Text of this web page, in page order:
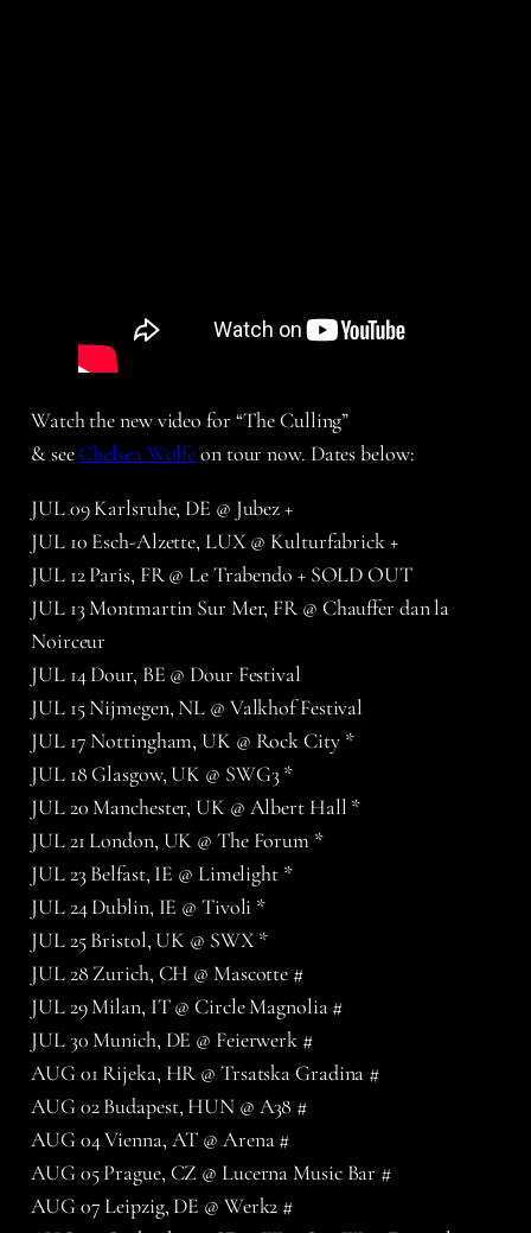
Watch the new video for “The Culling”
& seeChelsea Wolfeon tour now. Dates below:
JUL 09 Karlsruhe, DE @ Jubez +
JUL 10 Esch-Alzette, LUX @ Kulturfabrick +
JUL 12 Paris, FR @ Le Trabendo + SOLD OUT
JUL 13 Montmartin Sur Mer, FR @ Chauffer dan la
Noirceur
JUL 14 Dour, BE @ Dour Festival
JUL 15 Nijmegen, NL @ Valkhof Festival
JUL 17 Nottingham, UK @ Rock City *
JUL 18 Glasgow, UK @ SWG3 *
JUL 20 Manchester, UK @ Albert Hall *
JUL 21 London, UK @ The Forum *
JUL 23 Belfast, IE @ Limelight *
JUL 24 Dublin, IE @ Tivoli *
JUL 25 Bristol, UK @ SWX *
JUL 28 Zurich, CH @ Mascotte #
JUL 29 Milan, IT @ Circle Magnolia #
JUL 30 Munich, DE @ Feierwerk #
AUG 01 Rijeka, HR @ Trsatska Gradina #
AUG 02 Budapest, HUN @ A38 #
AUG 04 Vienna, AT @ Arena #
AUG 05 Prague, CZ @ Lucerna Music Bar #
AUG 07 Leipzig, DE @ Werk2 #